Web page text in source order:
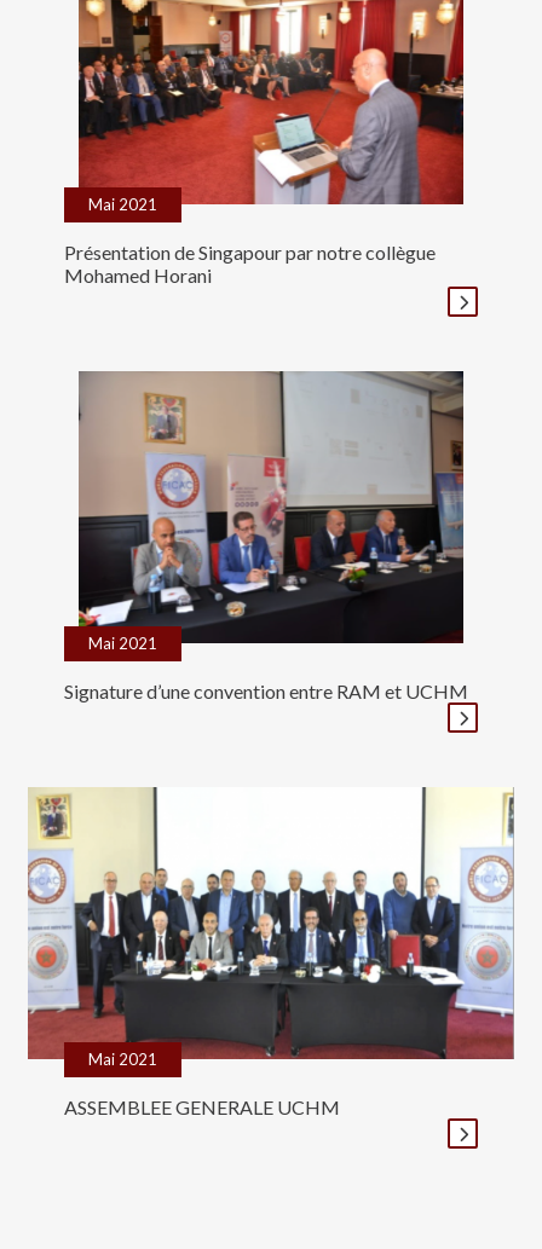
Mai 2021
Présentation de Singapour par notre collègue
Mohamed Horani
Mai 2021
Signature d’une convention entre RAM et UCHM
Mai 2021
ASSEMBLEE GENERALE UCHM